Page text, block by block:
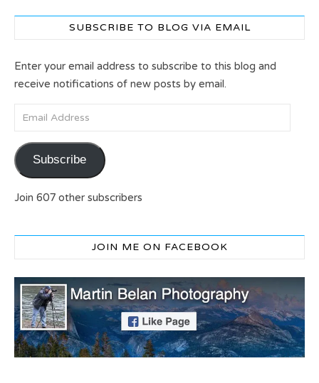
SUBSCRIBE TO BLOG VIA EMAIL
Enter your email address to subscribe to this blog and
receive notifications of new posts by email.
Email Address
Subscribe
Join 607 other subscribers
JOIN ME ON FACEBOOK